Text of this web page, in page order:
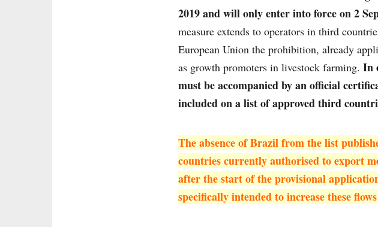
2019 and will only enter into force on 2
measure extends to operators in third
European Union the prohibition, already
as growth promoters in livestock farming. In
must be accompanied by an official
included on a list of approved third
The absence of Brazil from the list
countries currently authorised to export
after the start of the provisional
specifically intended to increase these